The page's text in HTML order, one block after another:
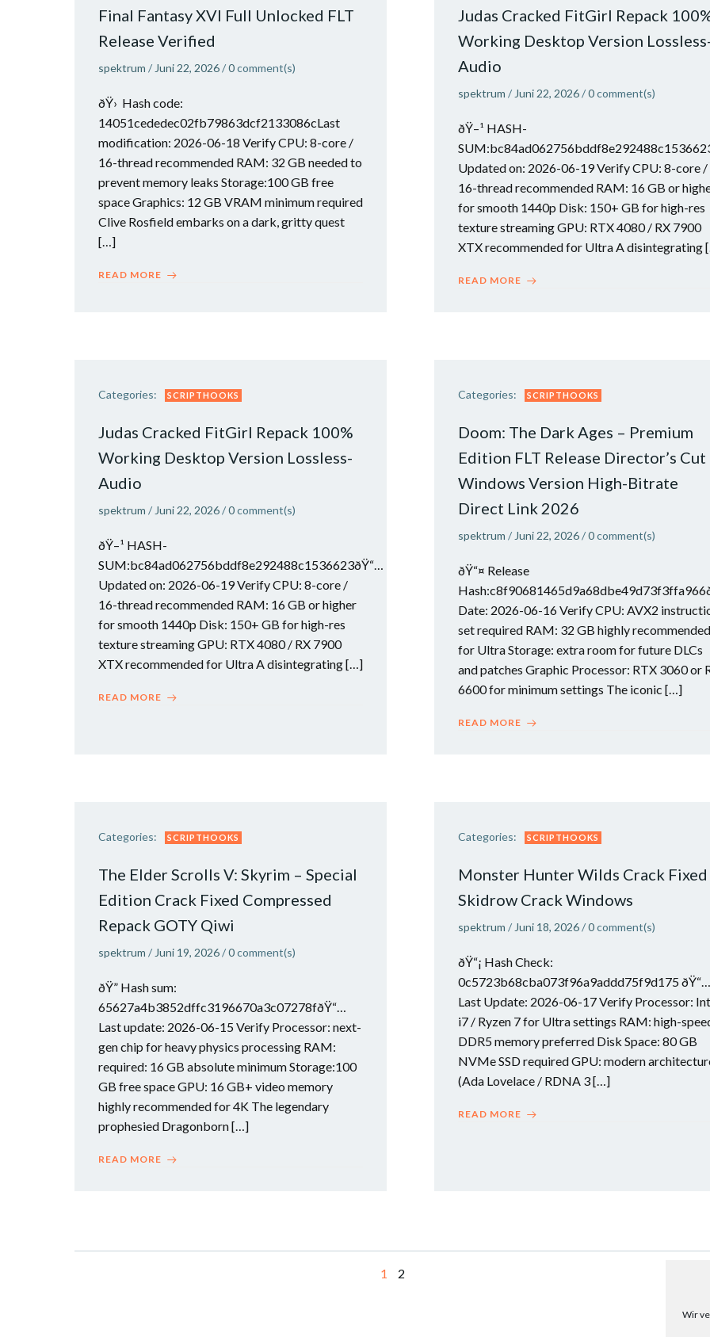
Wir
Final Fantasy XVI Full Unlocked FLT
Release Verified
spektrum / Juni 22, 2026/0comment(s)
ðŸ› Hash code:
14051cededec02fb79863dcf2133086cLast
modification: 2026-06-18 Verify CPU: 8-core /
16-thread recommended RAM: 32 GB needed to
prevent memory leaks Storage:100 GB free
space Graphics: 12 GB VRAM minimum required
Clive Rosfield embarks on a dark, gritty quest
[…]
READ MORE
Judas Cracked FitGirl Repack
Working Desktop Version
Audio
spektrum / Juni 22, 2026/0comment(s)
ðŸ–¹ HASH-
Updated on: 2026-06-19 Verify CPU: 8-core /
16-thread recommended RAM: 16 GB or
for smooth 1440p Disk: 150+ GB for high-res
texture streaming GPU: RTX 4080 / RX 7900
XTX recommended for Ultra A disintegrating
READ MORE
Categories: SCRIPTHOOKS
Judas Cracked FitGirl Repack 100%
Working Desktop Version Lossless-
Audio
spektrum / Juni 22, 2026/0comment(s)
ðŸ–¹ HASH-
SUM:bc84ad062756bddf8e292488c1536623ðŸ“…
Updated on: 2026-06-19 Verify CPU: 8-core /
16-thread recommended RAM: 16 GB or higher
for smooth 1440p Disk: 150+ GB for high-res
texture streaming GPU: RTX 4080 / RX 7900
XTX recommended for Ultra A disintegrating […]
READ MORE
Categories: SCRIPTHOOKS
Doom: The Dark Ages – Premium
Edition FLT Release Director’s Cut
Windows Version High-Bitrate
Direct Link 2026
spektrum / Juni 22, 2026/0comment(s)
ðŸ“¤ Release
Date: 2026-06-16 Verify CPU: AVX2
set required RAM: 32 GB highly recommended
for Ultra Storage: extra room for future DLCs
and patches Graphic Processor: RTX 3060 or
6600 for minimum settings The iconic […]
READ MORE
Categories: SCRIPTHOOKS
The Elder Scrolls V: Skyrim – Special
Edition Crack Fixed Compressed
Repack GOTY Qiwi
spektrum / Juni 19, 2026/0comment(s)
ðŸ” Hash sum:
65627a4b3852dffc3196670a3c07278fðŸ“…
Last update: 2026-06-15 Verify Processor: next-
gen chip for heavy physics processing RAM:
required: 16 GB absolute minimum Storage:100
GB free space GPU: 16 GB+ video memory
highly recommended for 4K The legendary
prophesied Dragonborn […]
READ MORE
Categories: SCRIPTHOOKS
Monster Hunter Wilds Crack Fixed
Skidrow Crack Windows
spektrum / Juni 18, 2026/0comment(s)
ðŸ“¡ Hash Check:
0c5723b68cba073f96a9addd75f9d175 ðŸ“…
Last Update: 2026-06-17 Verify Processor:
i7 / Ryzen 7 for Ultra settings RAM: high-
DDR5 memory preferred Disk Space: 80 GB
NVMe SSD required GPU: modern
(Ada Lovelace / RDNA 3 […]
READ MORE
Page
1 Page
2